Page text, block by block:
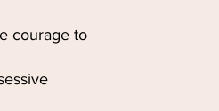
courage to